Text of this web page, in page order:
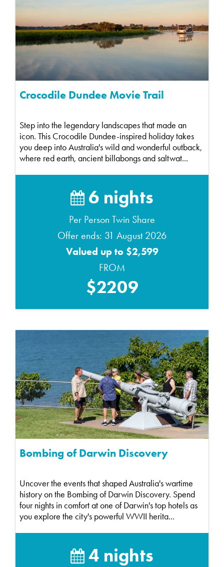
Crocodile Dundee Movie Trail
Step into the legendary landscapes that made an
icon. This Crocodile Dundee-inspired holiday takes
you deep into Australia's wild and wonderful outback,
where red earth, ancient billabongs and saltwat...
6 nights
Per Person Twin Share
Offer ends: 31 August 2026
Valued up to $2,599
FROM
$2209
Bombing of Darwin Discovery
Uncover the events that shaped Australia's wartime
history on the Bombing of Darwin Discovery. Spend
four nights in comfort at one of Darwin's top hotels as
you explore the city's powerful WWII herita...
4 nights